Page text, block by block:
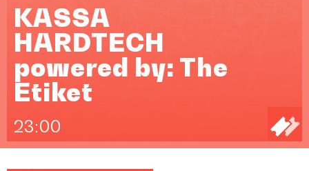
KASSA
HARDTECH
powered by: The
Etiket
23:00